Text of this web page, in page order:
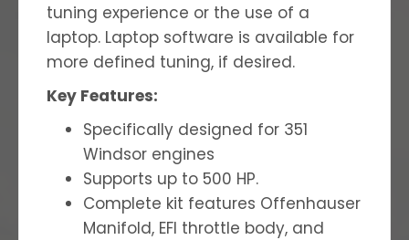
tuning experience or the use of a
laptop. Laptop software is available for
more defined tuning, if desired.
Key Features:
Specifically designed for 351
Windsor engines
Supports up to 500 HP.
Complete kit features Offenhauser
Manifold, EFI throttle body, and